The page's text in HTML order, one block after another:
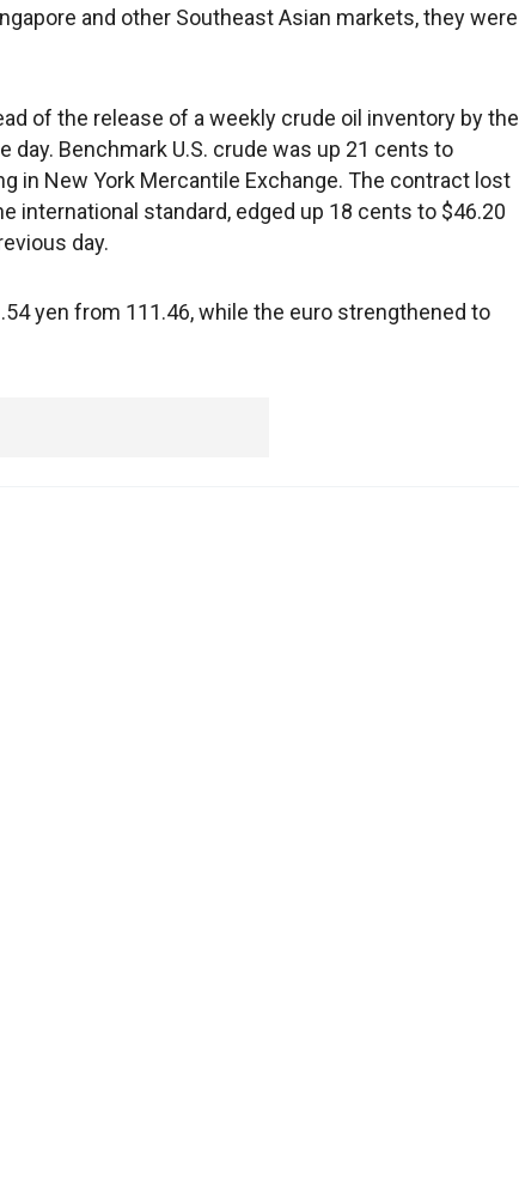
and other Southeast Asian markets, they were
of the release of a weekly crude oil inventory by the
day. Benchmark U.S. crude was up 21 cents to
in New York Mercantile Exchange. The contract lost
international standard, edged up 18 cents to $46.20
day.
yen from 111.46, while the euro strengthened to